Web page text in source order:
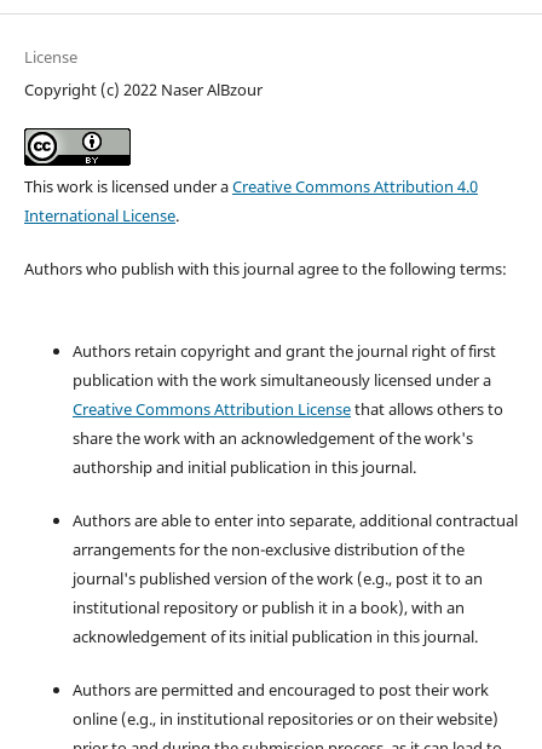
License
Copyright (c) 2022 Naser AlBzour
This work is licensed under aCreative Commons Attribution 4.0
International License.
Authors who publish with this journal agree to the following terms:
Authors retain copyright and grant the journal right of first
publication with the work simultaneously licensed under a
Creative Commons Attribution Licensethat allows others to
share the work with an acknowledgement of the work's
authorship and initial publication in this journal.
Authors are able to enter into separate, additional contractual
arrangements for the non-exclusive distribution of the
journal's published version of the work (e.g., post it to an
institutional repository or publish it in a book), with an
acknowledgement of its initial publication in this journal.
Authors are permitted and encouraged to post their work
online (e.g., in institutional repositories or on their website)